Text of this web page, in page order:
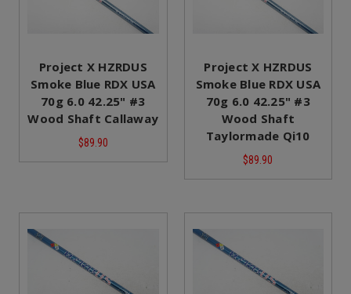
Project X HZRDUS
Smoke Blue RDX USA
70g 6.0 42.25" #3
Wood Shaft Callaway
$89.90
Project X HZRDUS
Smoke Blue RDX USA
70g 6.0 42.25" #3
Wood Shaft
Taylormade Qi10
$89.90